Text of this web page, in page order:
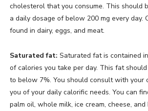
cholesterol that you consume. This should
a daily dosage of below 200 mg every day.
found in dairy, eggs, and meat.
Saturated fat: Saturated fat is contained
of calories you take per day. This fat
to below 7%. You should consult with your
you of your daily calorific needs. You can
palm oil, whole milk, ice cream, cheese,